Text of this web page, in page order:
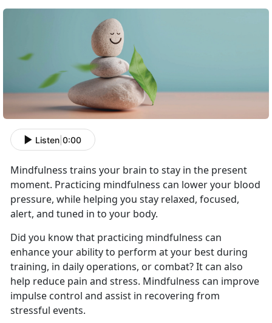
Listen 0:00
Mindfulness trains your brain to stay in the present
moment. Practicing mindfulness can lower your blood
pressure, while helping you stay relaxed, focused,
alert, and tuned in to your body.
Did you know that practicing mindfulness can
enhance your ability to perform at your best during
training, in daily operations, or combat? It can also
help reduce pain and stress. Mindfulness can improve
impulse control and assist in recovering from
stressful events.